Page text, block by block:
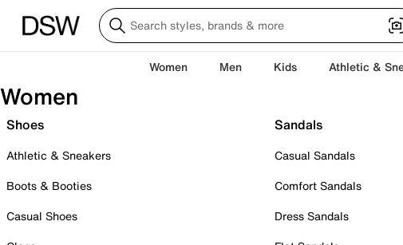
Women Men Kids Athletic &
Women
Shoes
Athletic & Sneakers
Boots & Booties
Casual Shoes
Sandals
Casual Sandals
Comfort Sandals
Dress Sandals